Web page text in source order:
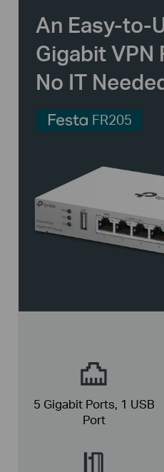
An Easy-to-
Gigabit VPN
No IT
FR205
5 Gigabit Ports, 1 USB
Port